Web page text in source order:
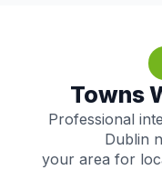
Towns
Professional
Dublin
your area for